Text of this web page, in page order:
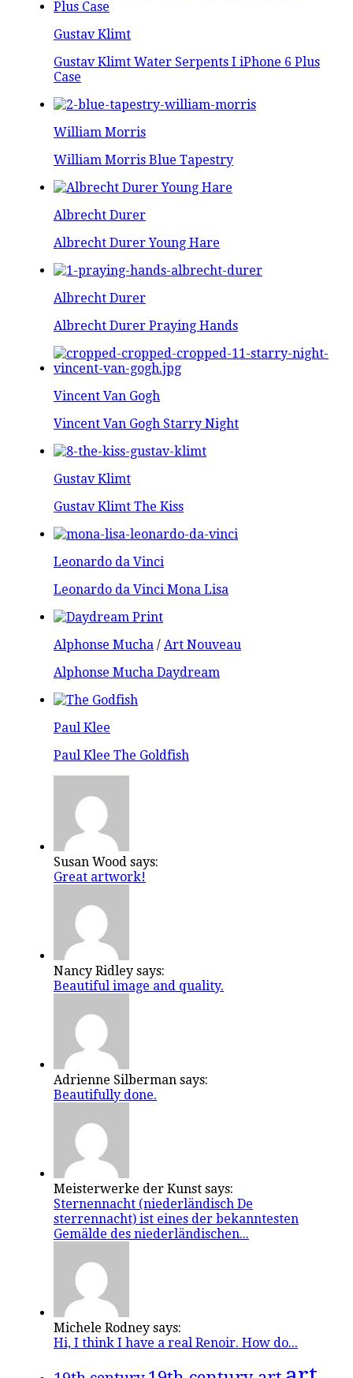
Gustav Klimt
Gustav Klimt Water Serpents I iPhone 6 Plus
Case
William Morris
William Morris Blue Tapestry
Albrecht Durer
Albrecht Durer Young Hare
Albrecht Durer
Albrecht Durer Praying Hands
Vincent Van Gogh
Vincent Van Gogh Starry Night
Gustav Klimt
Gustav Klimt The Kiss
Leonardo da Vinci
Leonardo da Vinci Mona Lisa
Alphonse Mucha / Art Nouveau
Alphonse Mucha Daydream
Paul Klee
Paul Klee The Goldfish
Susan Wood says:
Great artwork!
Nancy Ridley says:
Beautiful image and quality.
Adrienne Silberman says:
Beautifully done.
Meisterwerke der Kunst says:
Sternennacht (niederländisch De
sterrennacht) ist eines der bekanntesten
Gemälde des niederländischen...
Michele Rodney says:
Hi, I think I have a real Renoir. How do...